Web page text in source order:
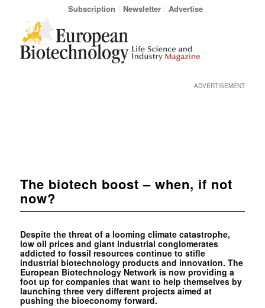
Subscription Newsletter Advertise
ADVERTISEMENT
The biotech boost – when, if not
now?
Despite the threat of a looming climate catastrophe,
low oil prices and giant industrial conglomerates
addicted to fossil resources continue to stifle
industrial biotechnology products and innovation. The
European Biotechnology Network is now providing a
foot up for companies that want to help themselves by
launching three very different projects aimed at
pushing the bioeconomy forward.